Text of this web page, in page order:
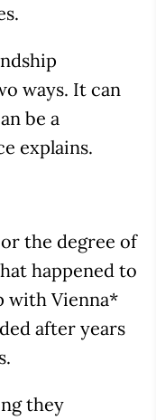
ways. It can
be a
explains.
the degree of
happened to
with Vienna*
after years
they